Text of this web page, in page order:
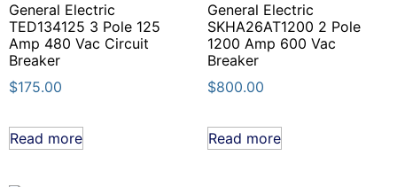
General Electric
TED134125 3 Pole 125
Amp 480 Vac Circuit
Breaker
$175.00
Read more
General Electric
SKHA26AT1200 2 Pole
1200 Amp 600 Vac
Breaker
$800.00
Read more